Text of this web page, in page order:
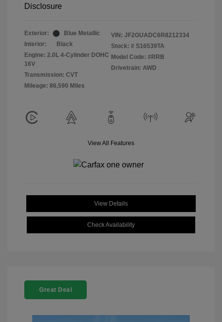
Disclosure
Exterior:
Blue Metallic
Interior:
Black
Engine: 2.0L 4-Cylinder DOHC
16V
Transmission: CVT
Mileage: 86,590 Miles
VIN: JF2GUADC6R8212334
Stock: # S16539TA
Model Code: #RRB
Drivetrain: AWD
View All Features
View Details
Check Availability
Great Deal